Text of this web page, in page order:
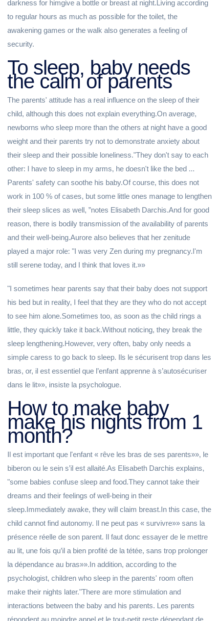
darkness for himgive a bottle or breast at night.Living according
to regular hours as much as possible for the toilet, the
awakening games or the walk also generates a feeling of
security.
To sleep, baby needs
the calm of parents
The parents' attitude has a real influence on the sleep of their
child, although this does not explain everything.On average,
newborns who sleep more than the others at night have a good
weight and their parents try not to demonstrate anxiety about
their sleep and their possible loneliness."They don't say to each
other: I have to sleep in my arms, he doesn't like the bed ...
Parents' safety can soothe his baby.Of course, this does not
work in 100 % of cases, but some little ones manage to lengthen
their sleep slices as well, ”notes Elisabeth Darchis.And for good
reason, there is bodily transmission of the availability of parents
and their well-being.Aurore also believes that her zenitude
played a major role: "I was very Zen during my pregnancy.I'm
still serene today, and I think that loves it.»»
"I sometimes hear parents say that their baby does not support
his bed but in reality, I feel that they are they who do not accept
to see him alone.Sometimes too, as soon as the child rings a
little, they quickly take it back.Without noticing, they break the
sleep lengthening.However, very often, baby only needs a
simple caress to go back to sleep. Ils le sécurisent trop dans les
bras, or, il est essentiel que l’enfant apprenne à s’autosécuriser
dans le lit»», insiste la psychologue.
How to make baby
make his nights from 1
month?
Il est important que l'enfant « rêve les bras de ses parents»», le
biberon ou le sein s’il est allaité.As Elisabeth Darchis explains,
"some babies confuse sleep and food.They cannot take their
dreams and their feelings of well-being in their
sleep.Immediately awake, they will claim breast.In this case, the
child cannot find autonomy. Il ne peut pas « survivre»» sans la
présence réelle de son parent. Il faut donc essayer de le mettre
au lit, une fois qu’il a bien profité de la tétée, sans trop prolonger
la dépendance au bras»».In addition, according to the
psychologist, children who sleep in the parents' room often
make their nights later."There are more stimulation and
interactions between the baby and his parents. Les parents
répondent au moindre appel et le tout-petit reste dépendant de